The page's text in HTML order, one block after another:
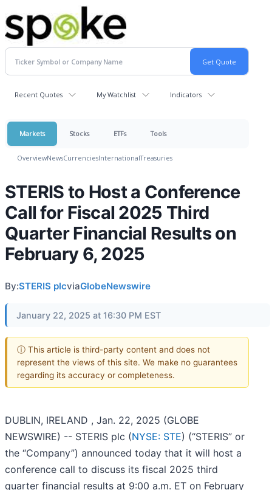
Recent Quotes My Watchlist Indicators
Markets Stocks ETFs Tools
OverviewNewsCurrenciesInternationalTreasuries
STERIS to Host a Conference
Call for Fiscal 2025 Third
Quarter Financial Results on
February 6, 2025
By:STERIS plcviaGlobeNewswire
January 22, 2025 at 16:30 PM EST
ⓘ This article is third-party content and does not
represent the views of this site. We make no guarantees
regarding its accuracy or completeness.
DUBLIN, IRELAND , Jan. 22, 2025 (GLOBE
NEWSWIRE) -- STERIS plc (NYSE: STE) (“STERIS” or
the “Company”) announced today that it will host a
conference call to discuss its fiscal 2025 third
quarter financial results at 9:00 a.m. ET on February